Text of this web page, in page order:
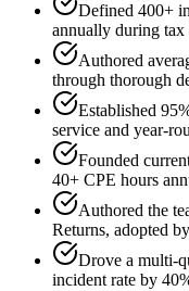
Defined 400+
annually during tax
Authored
through thorough
Established
service and year-
Founded
40+ CPE hours
Authored the
Returns, adopted
Drove a multi-
incident rate by